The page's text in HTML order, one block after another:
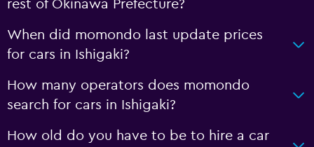
rest of Okinawa Prefecture?
When did momondo last update prices
for cars in Ishigaki?
How many operators does momondo
search for cars in Ishigaki?
How old do you have to be to hire a car